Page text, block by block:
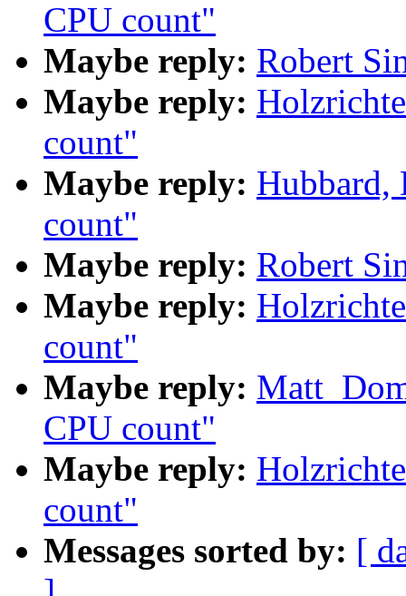
CPU count"
Maybe reply: Robert
Maybe reply:
count"
Maybe reply: Hubbard,
count"
Maybe reply: Robert
Maybe reply:
count"
Maybe reply:
CPU count"
Maybe reply:
count"
Messages sorted by: [